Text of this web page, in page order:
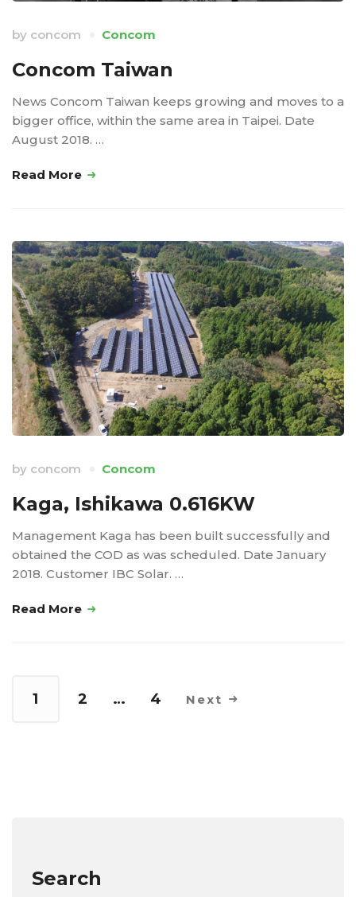
by concom Concom
Concom Taiwan
News Concom Taiwan keeps growing and moves to a
bigger office, within the same area in Taipei. Date
August 2018. …
Read More
by concom Concom
Kaga, Ishikawa 0.616KW
Management Kaga has been built successfully and
obtained the COD as was scheduled. Date January
2018. Customer IBC Solar. …
Read More
1 2 … 4 Next
Search